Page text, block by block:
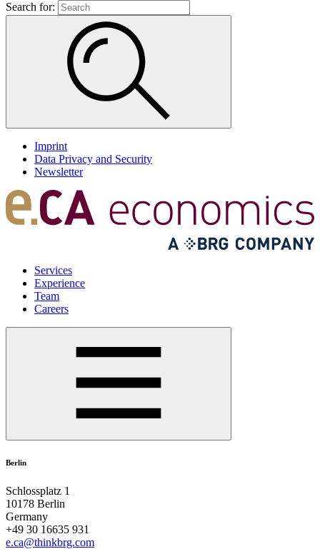
Search for:
Imprint
Data Privacy and Security
Newsletter
Services
Experience
Team
Careers
Berlin
Schlossplatz 1
10178 Berlin
Germany
+49 30 16635 931
e.ca@thinkbrg.com